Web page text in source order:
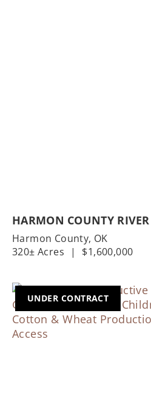
HARMON COUNTY
Harmon County, OK
320± Acres
| $1,600,000
UNDER CONTRACT